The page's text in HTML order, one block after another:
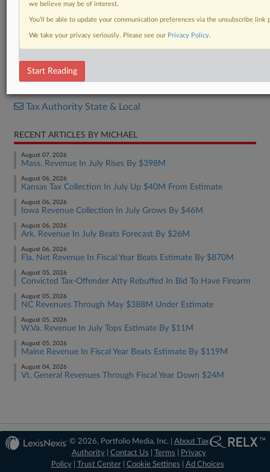
DOCUMENTS
Tax Authority State & Local
RECENT ARTICLES BY MICHAEL
August 07, 2026
Mass. Revenue In July Rises By $398M
August 06, 2026
Kansas Tax Collection In July Up $40M From Estimate
August 06, 2026
Iowa Revenue Collection In July Grows By $46M
August 06, 2026
Ark. Revenue In July Beats Forecast By $26M
August 06, 2026
Fla. Net Revenue In Fiscal Year Beats Estimate By $870M
August 05, 2026
Convicted Tax-Offender Atty Rebuffed In Bid To Have Firearm
August 05, 2026
NC Revenues Through May $388M Under Estimate
August 05, 2026
W.Va. Revenue In July Tops Estimate By $11M
August 05, 2026
Maine Revenue In Fiscal Year Beats Estimate By $119M
August 04, 2026
Vt. General Revenues Through Fiscal Year Down $24M
© 2026, Portfolio Media, Inc. | About Tax
Authority| Contact Us Terms
Privacy
Policy| Trust Center| Cookie Settings Ad Choices
we believe may be of interest.
You’ll be able to update your communication preferences via the unsubscribe
We take your privacy seriously. Please see our Privacy Policy.
Start Reading